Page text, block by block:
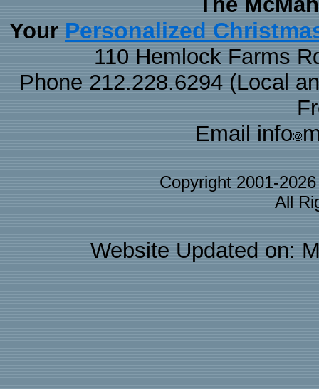
Your Personalized
110 Hemlock Farms
Phone 212.228.6294 (Local
Email info
Copyright 2001-
All
Website Updated on: